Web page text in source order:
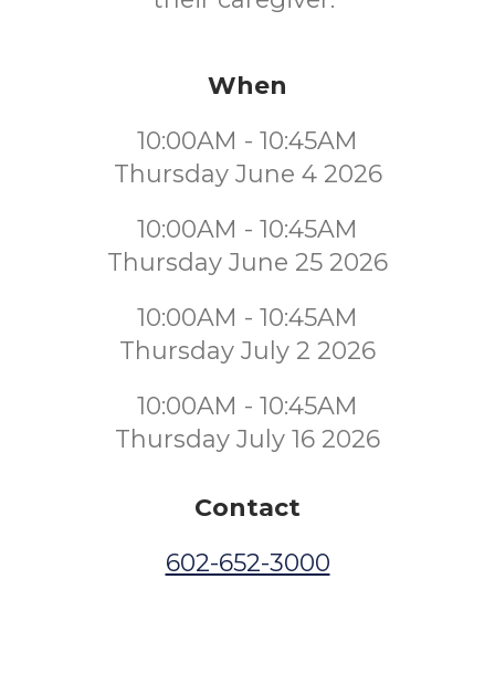
When
10:00AM - 10:45AM
Thursday June 4 2026
10:00AM - 10:45AM
Thursday June 25 2026
10:00AM - 10:45AM
Thursday July 2 2026
10:00AM - 10:45AM
Thursday July 16 2026
Contact
602-652-3000